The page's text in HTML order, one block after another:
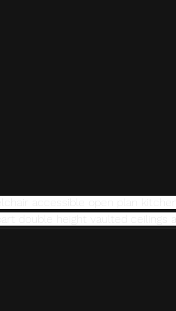
accessible open plan
double height vaulted ceilings